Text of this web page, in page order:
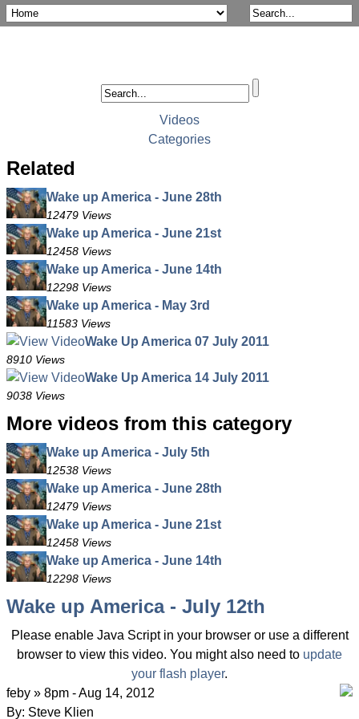
Videos
Categories
Related
Wake up America - June 28th
12479 Views
Wake up America - June 21st
12458 Views
Wake up America - June 14th
12298 Views
Wake up America - May 3rd
11583 Views
Wake Up America 07 July 2011
8910 Views
Wake Up America 14 July 2011
9038 Views
More videos from this category
Wake up America - July 5th
12538 Views
Wake up America - June 28th
12479 Views
Wake up America - June 21st
12458 Views
Wake up America - June 14th
12298 Views
Wake up America - July 12th
Please enable Java Script in your browser or use a different
browser to view this video. You might also need to update
your flash player.
feby » 8pm - Aug 14, 2012
By: Steve Klien